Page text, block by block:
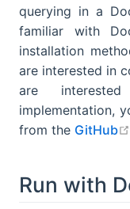
querying in a
familiar with
installation
are interested in
are
implementation,
from the GitHub
Run with